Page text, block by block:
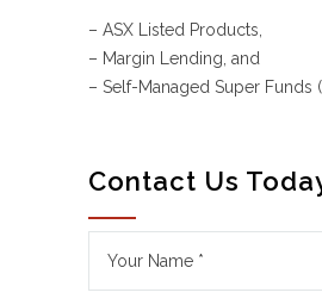
– ASX Listed Products,
– Margin Lending, and
– Self-Managed Super Funds
Contact Us